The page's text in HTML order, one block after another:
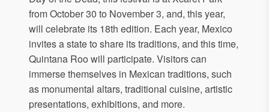
from October 30 to November 3, and, this year,
will celebrate its 18th edition. Each year, Mexico
invites a state to share its traditions, and this time,
Quintana Roo will participate. Visitors can
immerse themselves in Mexican traditions, such
as monumental altars, traditional cuisine, artistic
presentations, exhibitions, and more.